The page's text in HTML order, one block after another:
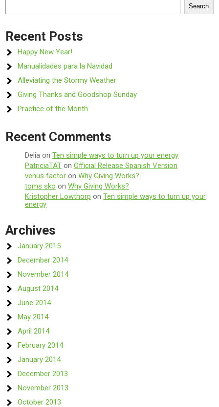
Search
Recent Posts
Happy New Year!
Manualidades para la Navidad
Alleviating the Stormy Weather
Giving Thanks and Goodshop Sunday
Practice of the Month
Recent Comments
Delia onTen simple ways to turn up your energy
PatriciaTAT onOfficial Release Spanish Version
venus factor onWhy Giving Works?
toms sko onWhy Giving Works?
Kristopher Lowthorp onTen simple ways to turn up your
energy
Archives
January 2015
December 2014
November 2014
August 2014
June 2014
May 2014
April 2014
February 2014
January 2014
December 2013
November 2013
October 2013